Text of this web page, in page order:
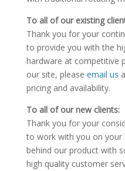
To all of our existing
Thank you for your
to provide you with the
hardware at competitive
our site, please email us
pricing and availability.
To all of our new clients:
Thank you for your
to work with you on your
behind our product with
high quality customer